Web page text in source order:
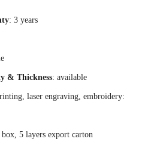
: 3 years
& Thickness: available
laser engraving, embroidery:
5 layers export carton